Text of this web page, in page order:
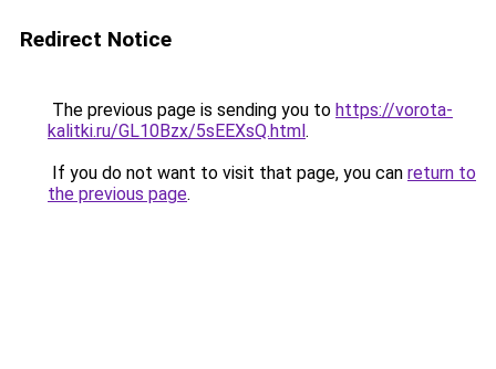
Redirect Notice
The previous page is sending you to https://vorota-
kalitki.ru/GL10Bzx/5sEEXsQ.html.
If you do not want to visit that page, you can return to
the previous page.